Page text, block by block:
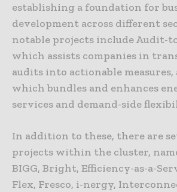
establishing a foundation for
development across different
notable projects include Audit-
which assists companies in
audits into actionable measures,
which bundles and enhances
services and demand-side
In addition to these, there are
projects within the cluster,
BIGG, Bright, Efficiency-as-a-
Flex, Fresco, i-nergy,